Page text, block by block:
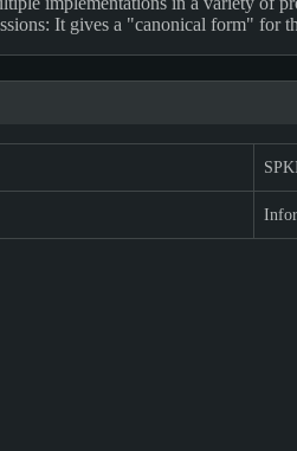
It gives a "canonical form"